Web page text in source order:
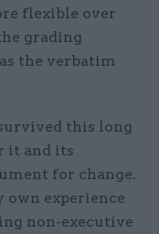
flexible over
­grading
the verbatim
this long
it and its
for change.
own experience
non-executive